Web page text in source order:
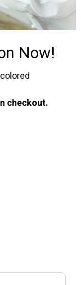
Now!
checkout.